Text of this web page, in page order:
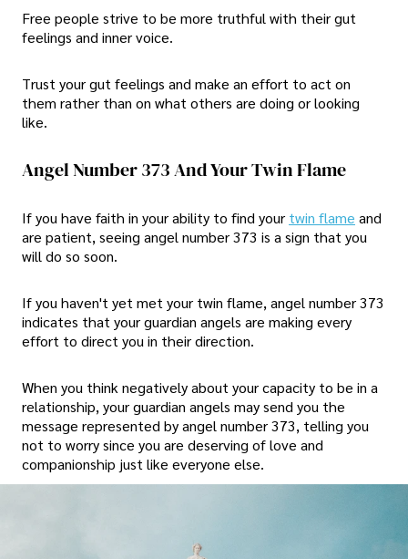
Free people strive to be more truthful with their gut
feelings and inner voice.
Trust your gut feelings and make an effort to act on
them rather than on what others are doing or looking
like.
Angel Number 373 And Your Twin Flame
If you have faith in your ability to find your twin flame and
are patient, seeing angel number 373 is a sign that you
will do so soon.
If you haven't yet met your twin flame, angel number 373
indicates that your guardian angels are making every
effort to direct you in their direction.
When you think negatively about your capacity to be in a
relationship, your guardian angels may send you the
message represented by angel number 373, telling you
not to worry since you are deserving of love and
companionship just like everyone else.